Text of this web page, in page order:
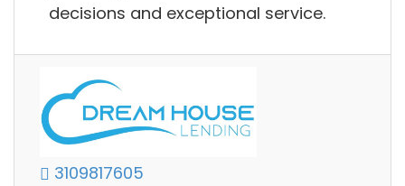
decisions and exceptional service.
3109817605